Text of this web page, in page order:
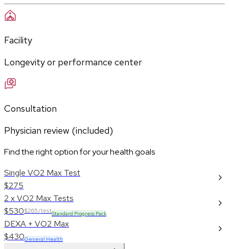
Facility
Longevity or performance center
Consultation
Physician review (included)
Find the right option for your health goals
Single VO2 Max Test
$275
2 x VO2 Max Tests
$530$265/testStandard Progress Pack
DEXA + VO2 Max
$430General Health